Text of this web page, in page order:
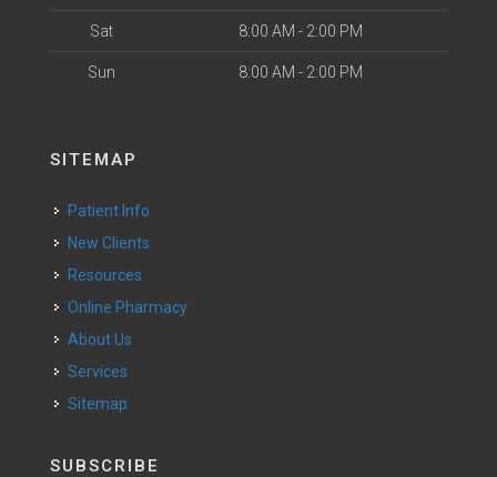
Sat 8:00 AM - 2:00 PM
Sun 8:00 AM - 2:00 PM
SITEMAP
Patient Info
New Clients
Resources
Online Pharmacy
About Us
Services
Sitemap
SUBSCRIBE